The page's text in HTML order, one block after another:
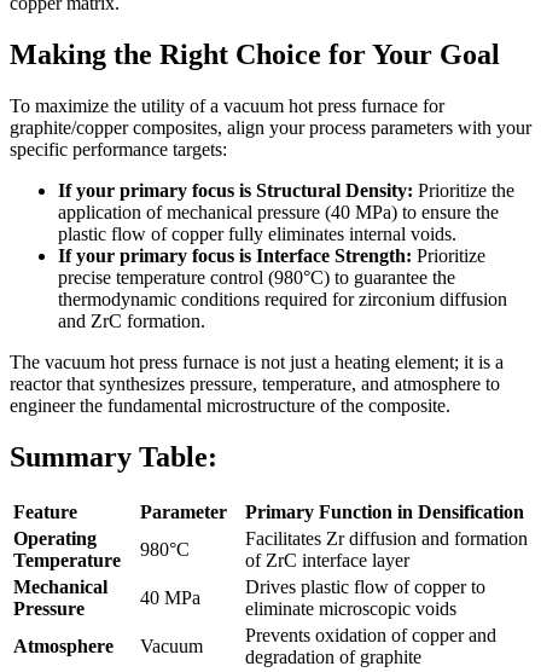
Making the Right Choice for Your Goal
To maximize the utility of a vacuum hot press furnace for
graphite/copper composites, align your process parameters with your
specific performance targets:
If your primary focus is Structural Density: Prioritize the
application of mechanical pressure (40 MPa) to ensure the
plastic flow of copper fully eliminates internal voids.
If your primary focus is Interface Strength: Prioritize
precise temperature control (980°C) to guarantee the
thermodynamic conditions required for zirconium diffusion
and ZrC formation.
The vacuum hot press furnace is not just a heating element; it is a
reactor that synthesizes pressure, temperature, and atmosphere to
engineer the fundamental microstructure of the composite.
Summary Table:
Feature Parameter
Primary Function in Densification
Operating
Temperature
980°C
Facilitates Zr diffusion and formation
of ZrC interface layer
Mechanical
Pressure
40 MPa
Drives plastic flow of copper to
eliminate microscopic voids
Atmosphere
Vacuum
Prevents oxidation of copper and
degradation of graphite